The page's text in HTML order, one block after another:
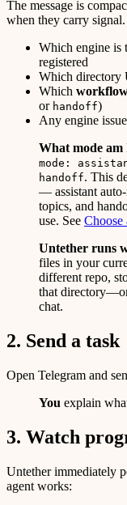
The message is
when they carry
Which engine is
registered
Which directory
Which
or handoff)
Any engine
What mode am
mode:
handoff. This
— assistant auto-
topics, and
use. See
Untether runs
files in your
different repo,
that
chat.
2. Send a task
Open Telegram and
You explain
3. Watch
Untether immediately
agent works: